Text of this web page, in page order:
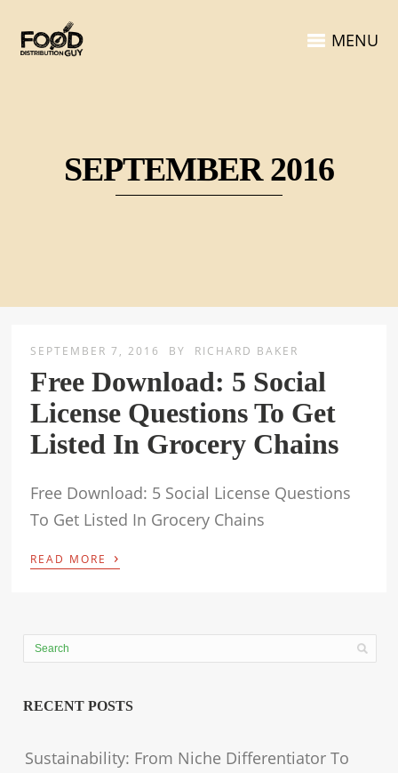
MENU
SEPTEMBER 2016
SEPTEMBER 7, 2016 BY RICHARD BAKER
Free Download: 5 Social
License Questions To Get
Listed In Grocery Chains
Free Download: 5 Social License Questions
To Get Listed In Grocery Chains
READ MORE ›
RECENT POSTS
Sustainability: From Niche Differentiator To